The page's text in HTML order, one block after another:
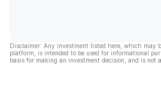
Disclaimer: Any investment listed here, which may
platform, is intended to be used for informational
basis for making an investment decision, and is not